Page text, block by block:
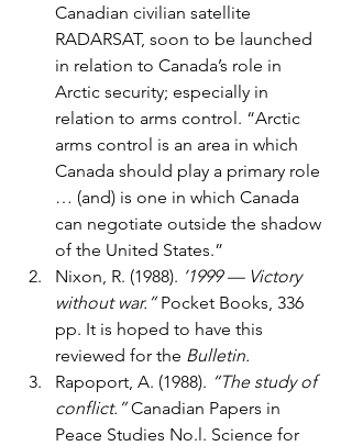
Canadian civilian satellite
RADARSAT, soon to be launched
in relation to Canada’s role in
Arctic security; especially in
relation to arms control. “Arctic
arms control is an area in which
Canada should play a primary role
… (and) is one in which Canada
can negotiate outside the shadow
of the United States.”
Nixon, R. (1988). ’1999 — Victory
without war.” Pocket Books, 336
pp. It is hoped to have this
reviewed for the Bulletin.
Rapoport, A. (1988). “The study of
conflict.” Canadian Papers in
Peace Studies No.l. Science for